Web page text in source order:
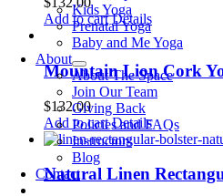
Kids Yoga
Prenatal Yoga
Baby and Me Yoga
About
About The Space
Join Our Team
Giving Back
Policies and FAQs
Instructors
Blog
Contact
Add to cart Details
Mountain Lion Cork
$132.00
Add to cart Details
Natural Linen